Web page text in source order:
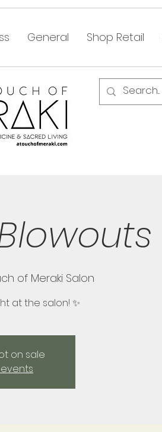
General Shop Retail
of Meraki Salon
at the salon! ✨
on sale